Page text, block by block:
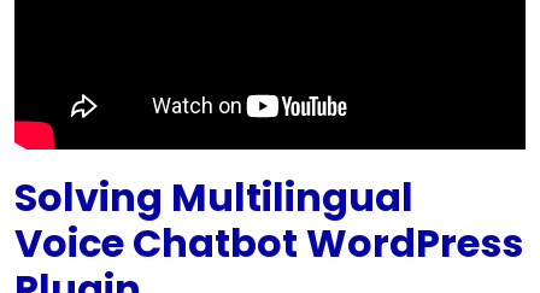
Solving Multilingual
Voice Chatbot WordPress